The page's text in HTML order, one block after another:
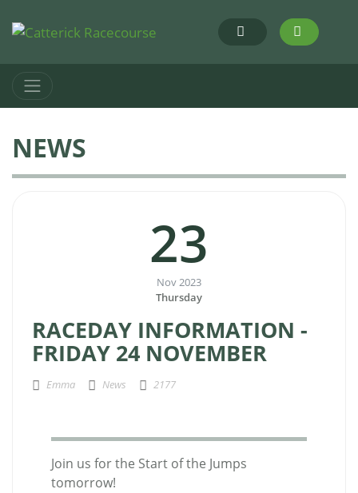
NEWS
23
Nov 2023
Thursday
RACEDAY INFORMATION -
FRIDAY 24 NOVEMBER
Emma News 2177
Join us for the Start of the Jumps
tomorrow!